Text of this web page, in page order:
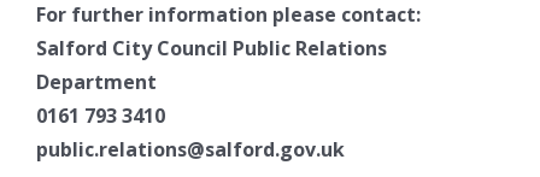
For further information please contact:
Salford City Council Public Relations
Department
0161 793 3410
public.relations@salford.gov.uk